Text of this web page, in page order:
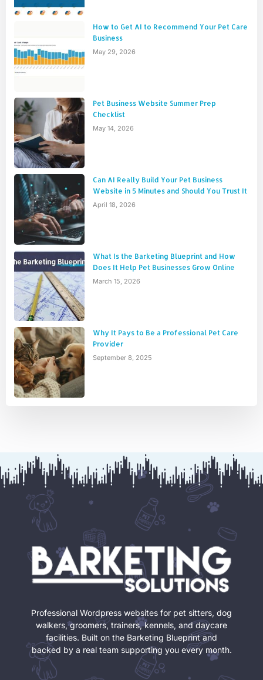
How to Get AI to Recommend Your Pet Care
Business
May 29, 2026
Pet Business Website Summer Prep
Checklist
May 14, 2026
Can AI Really Build Your Pet Business
Website in 5 Minutes and Should You Trust It
April 18, 2026
What Is the Barketing Blueprint and How
Does It Help Pet Businesses Grow Online
March 15, 2026
Why It Pays to Be a Professional Pet Care
Provider
September 8, 2025
Professional Wordpress websites for pet sitters, dog
walkers, groomers, trainers, kennels, and daycare
facilities. Built on the Barketing Blueprint and
backed by a real team supporting you every month.